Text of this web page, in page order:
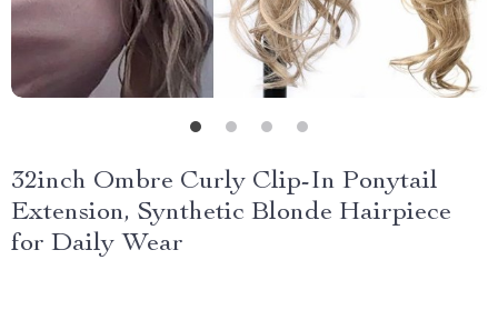
32inch Ombre Curly Clip-In Ponytail
Extension, Synthetic Blonde Hairpiece
for Daily Wear